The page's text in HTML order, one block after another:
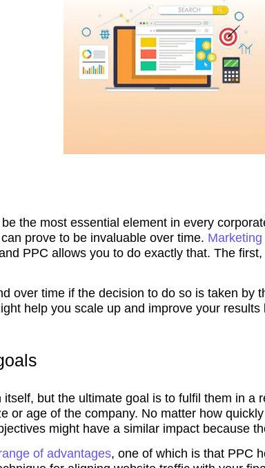
the most essential element in every
prove to be invaluable over time.
PPC allows you to do exactly that. The
over time if the decision to do so is taken by
help you scale up and improve your results
but the ultimate goal is to fulfil them in a
or age of the company. No matter how
might have a similar impact because
of advantages, one of which is that PPC